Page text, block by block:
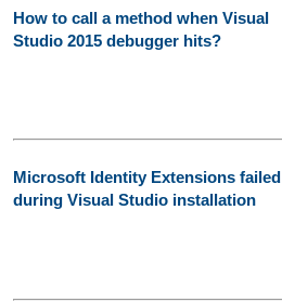
How to call a method when Visual
Studio 2015 debugger hits?
Microsoft Identity Extensions failed
during Visual Studio installation